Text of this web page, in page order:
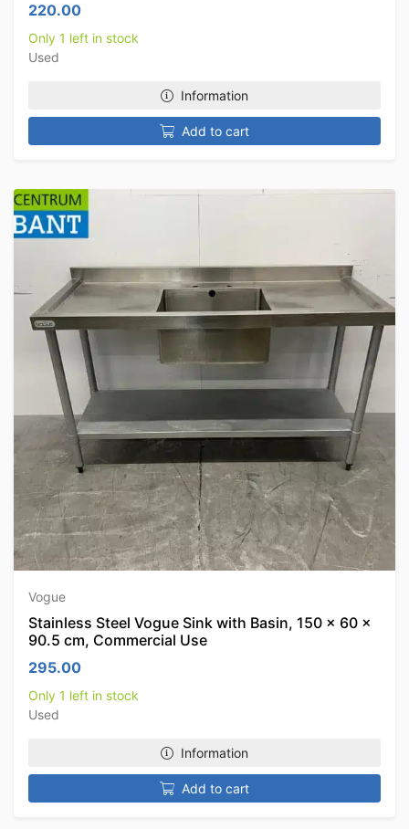
220.00
Only 1 left in stock
Used
Information
Add to cart
Vogue
Stainless Steel Vogue Sink with Basin, 150 x 60 x
90.5 cm, Commercial Use
295.00
Only 1 left in stock
Used
Information
Add to cart